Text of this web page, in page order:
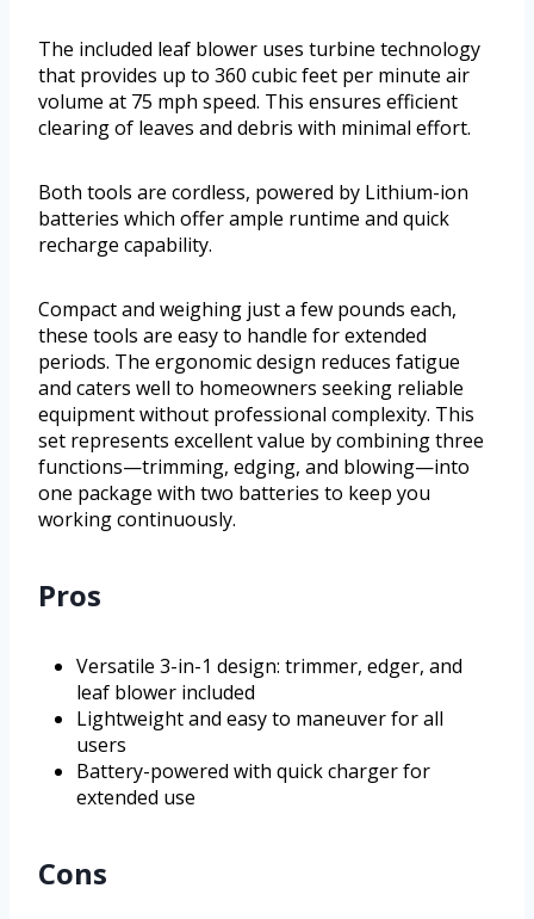
The included leaf blower uses turbine technology
that provides up to 360 cubic feet per minute air
volume at 75 mph speed. This ensures efficient
clearing of leaves and debris with minimal effort.
Both tools are cordless, powered by Lithium-ion
batteries which offer ample runtime and quick
recharge capability.
Compact and weighing just a few pounds each,
these tools are easy to handle for extended
periods. The ergonomic design reduces fatigue
and caters well to homeowners seeking reliable
equipment without professional complexity. This
set represents excellent value by combining three
functions—trimming, edging, and blowing—into
one package with two batteries to keep you
working continuously.
Pros
Versatile 3-in-1 design: trimmer, edger, and
leaf blower included
Lightweight and easy to maneuver for all
users
Battery-powered with quick charger for
extended use
Cons